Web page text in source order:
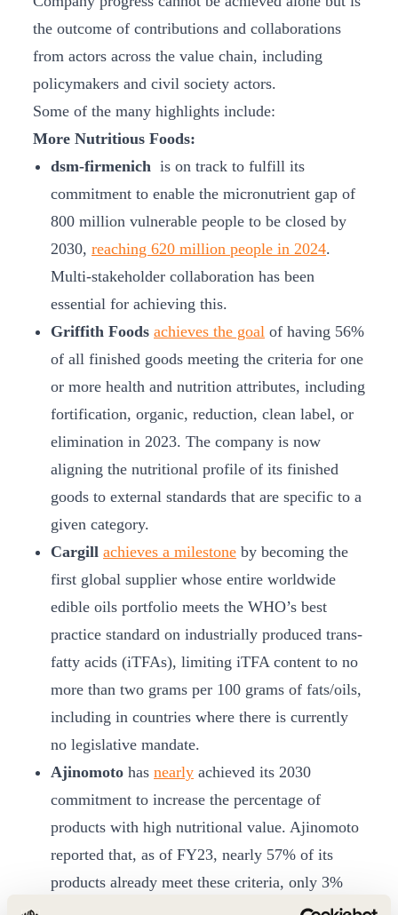
the outcome of contributions and collaborations
from actors across the value chain, including
policymakers and civil society actors.
Some of the many highlights include:
More Nutritious Foods:
dsm-firmenich is on track to fulfill its
commitment to enable the micronutrient gap of
800 million vulnerable people to be closed by
2030, reaching 620 million people in 2024.
Multi-stakeholder collaboration has been
essential for achieving this.
Griffith Foods achieves the goal of having 56%
of all finished goods meeting the criteria for one
or more health and nutrition attributes, including
fortification, organic, reduction, clean label, or
elimination in 2023. The company is now
aligning the nutritional profile of its finished
goods to external standards that are specific to a
given category.
Cargill achieves a milestone by becoming the
first global supplier whose entire worldwide
edible oils portfolio meets the WHO’s best
practice standard on industrially produced trans-
fatty acids (iTFAs), limiting iTFA content to no
more than two grams per 100 grams of fats/oils,
including in countries where there is currently
no legislative mandate.
Ajinomoto has nearly achieved its 2030
commitment to increase the percentage of
products with high nutritional value. Ajinomoto
reported that, as of FY23, nearly 57% of its
products already meet these criteria, only 3%